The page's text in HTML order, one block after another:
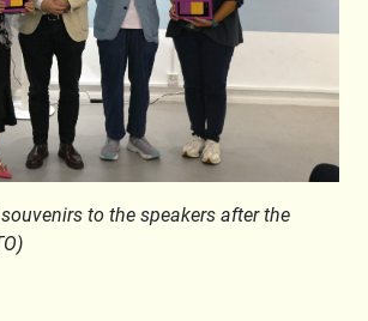
to the speakers after the